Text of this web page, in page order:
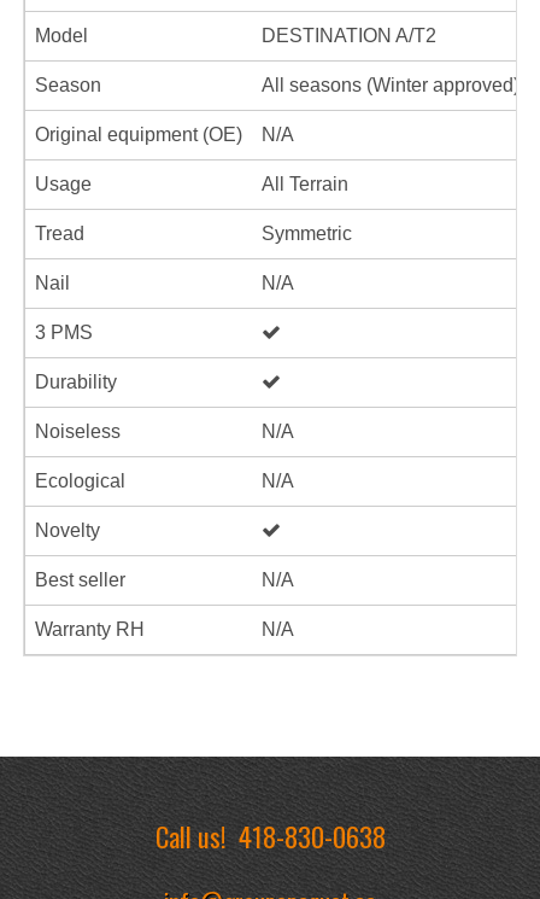
Model DESTINATION A/T2
Season All seasons (Winter approved)
Original equipment (OE) N/A
Usage All Terrain
Tread Symmetric
Nail N/A
3 PMS
Durability
Noiseless N/A
Ecological N/A
Novelty
Best seller N/A
Warranty RH N/A
Call us!418-830-0638